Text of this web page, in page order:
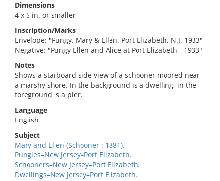
Dimensions
4 x 5 in. or smaller
Inscription/Marks
Envelope: "Pungy. Mary & Ellen. Port Elizabeth, N.J. 1933"
Negative: "Pungy Ellen and Alice at Port Elizabeth - 1933"
Notes
Shows a starboard side view of a schooner moored near
a marshy shore. In the background is a dwelling, in the
foreground is a pier.
Language
English
Subject
Mary and Ellen (Schooner : 1881).
Pungies–New Jersey–Port Elizabeth.
Schooners–New Jersey–Port Elizabeth.
Dwellings–New Jersey–Port Elizabeth.